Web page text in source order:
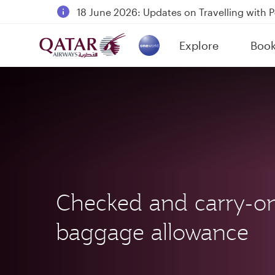
18 June 2026: Updates on Travelling with
6 August 2026: Qatar Airways flight
Qatar Airways Expands Global Network to
Explore
(active)
Checked and carry-
baggage allowance